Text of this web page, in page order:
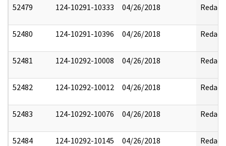
52479 124-10291-10333 04/26/2018 Redact
52480 124-10291-10396 04/26/2018 Redact
52481 124-10292-10008 04/26/2018 Redact
52482 124-10292-10012 04/26/2018 Redact
52483 124-10292-10076 04/26/2018 Redact
52484 124-10292-10145 04/26/2018 Redact